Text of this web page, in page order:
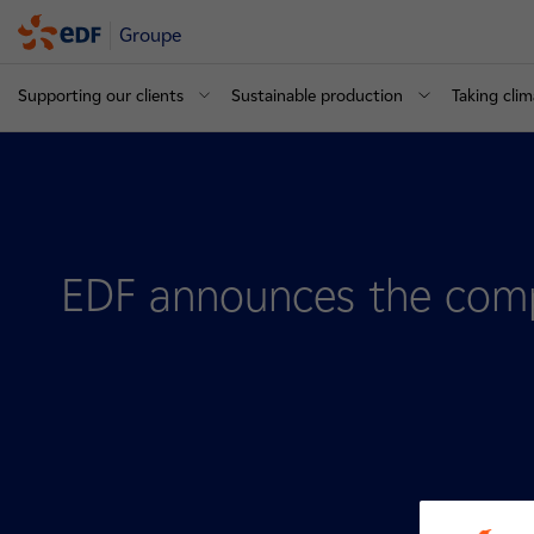
Groupe
Supporting our clients Sustainable production Taking
EDF announces the